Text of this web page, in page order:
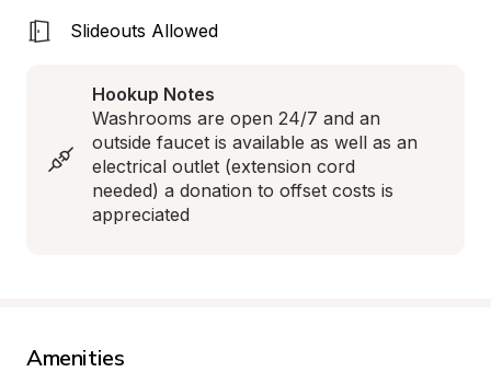
Slideouts Allowed
Hookup Notes
Washrooms are open 24/7 and an
outside faucet is available as well as an
electrical outlet (extension cord
needed) a donation to offset costs is
appreciated
Amenities